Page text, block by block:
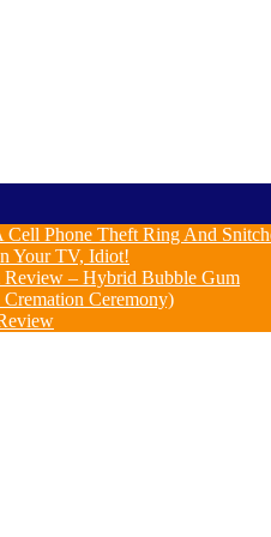
Cell Phone Theft Ring And
Your TV, Idiot!
Review – Hybrid Bubble Gum
Ceremony)